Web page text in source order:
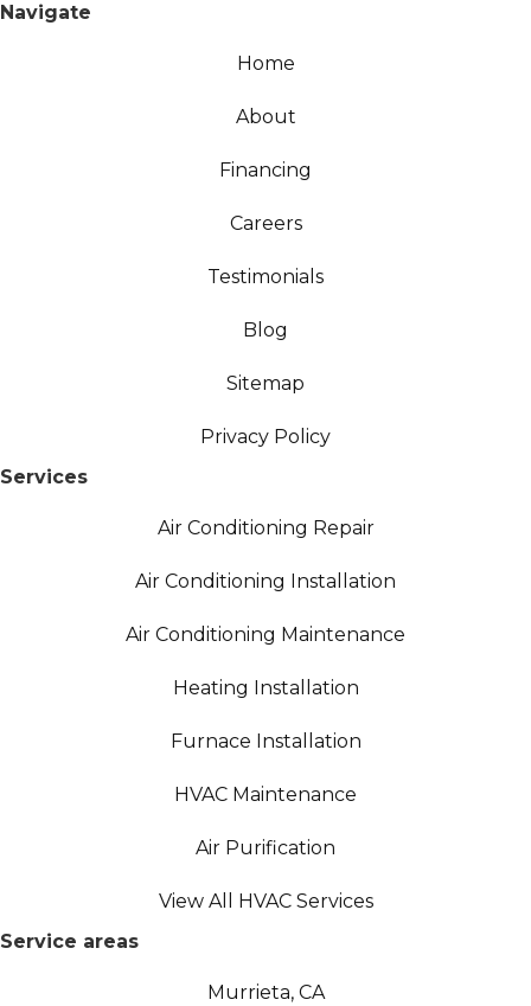
Navigate
Home
About
Financing
Careers
Testimonials
Blog
Sitemap
Privacy Policy
Services
Air Conditioning Repair
Air Conditioning Installation
Air Conditioning Maintenance
Heating Installation
Furnace Installation
HVAC Maintenance
Air Purification
View All HVAC Services
Service areas
Murrieta, CA